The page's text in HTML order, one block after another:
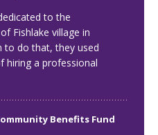
to the
Fishlake village in
to do that, they used
hiring a professional
Benefits Fund